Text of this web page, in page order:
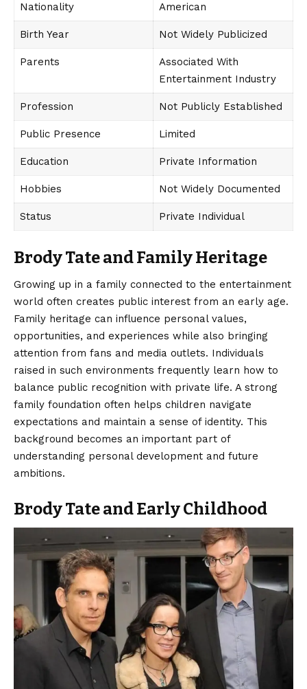
Nationality American
Birth Year Not Widely Publicized
Parents
Associated With
Entertainment Industry
Profession Not Publicly Established
Public Presence Limited
Education Private Information
Hobbies Not Widely Documented
Status Private Individual
Brody Tate and Family Heritage
Growing up in a family connected to the entertainment
world often creates public interest from an early age.
Family heritage can influence personal values,
opportunities, and experiences while also bringing
attention from fans and media outlets. Individuals
raised in such environments frequently learn how to
balance public recognition with private life. A strong
family foundation often helps children navigate
expectations and maintain a sense of identity. This
background becomes an important part of
understanding personal development and future
ambitions.
Brody Tate and Early Childhood